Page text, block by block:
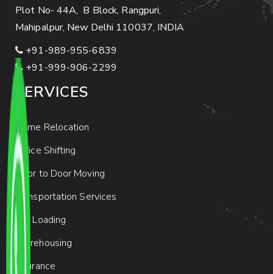
Plot No- 44A, B Block, Rangpuri,
Mahipalpur, New Delhi 110037, INDIA
+91-989-955-6839
+91-999-906-2299
SERVICES
Home Relocation
Office Shifting
Door to Door Moving
Transportation Services
Car Loading
Warehousing
Insurance